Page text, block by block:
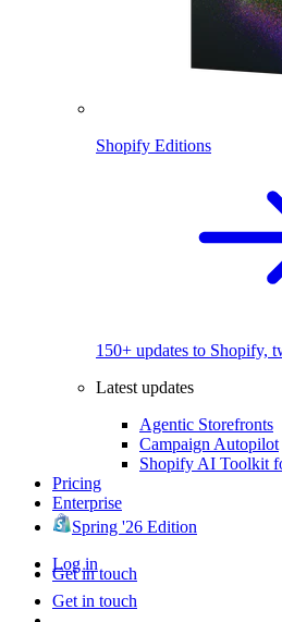
Shopify Editions
150+ updates to Shopify,
Latest updates
Agentic Storefronts
Campaign Autopilot
Shopify AI Toolkit
Pricing
Enterprise
Spring '26 Edition
Log in
Get in touch
Get in touch